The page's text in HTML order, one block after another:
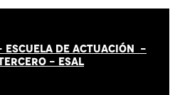
ESCUELA DE ACTUACIÓN -
- ESAL